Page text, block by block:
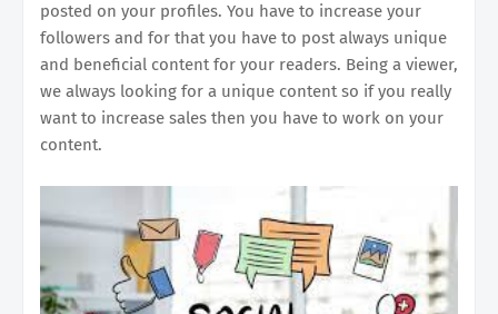
posted on your profiles. You have to increase your
followers and for that you have to post always unique
and beneficial content for your readers. Being a viewer,
we always looking for a unique content so if you really
want to increase sales then you have to work on your
content.